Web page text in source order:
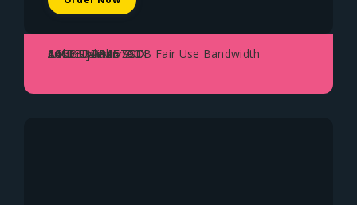
AMD Ryzen 5700X
64GB DDR4
2x1TB NVME SSD
1Gbit Uplink - 70TB Fair Use Bandwidth
Austria - Vienna